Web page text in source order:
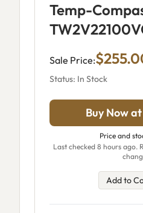
Temp-
Sale Price:
Status: In Stock
Buy Now
Price and
Last checked 8 hours ago.
Add to